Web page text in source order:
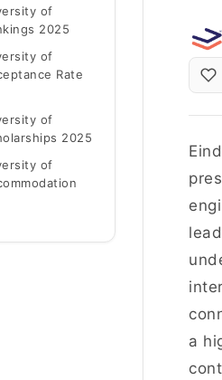
of
2025
of
Rate
of
2025
of
a